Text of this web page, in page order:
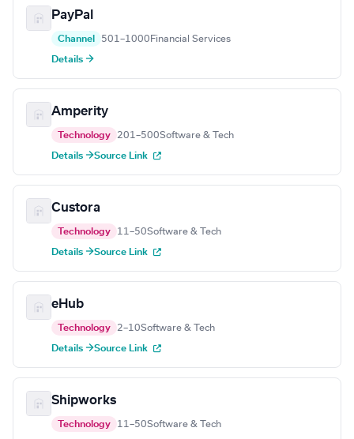
PayPal
Channel 501–1000 Financial Services
Details →
Amperity
Technology 201–500Software & Tech
Details →Source Link
Custora
Technology 11–50Software & Tech
Details →Source Link
eHub
Technology 2–10Software & Tech
Details →Source Link
Shipworks
Technology 11–50Software & Tech